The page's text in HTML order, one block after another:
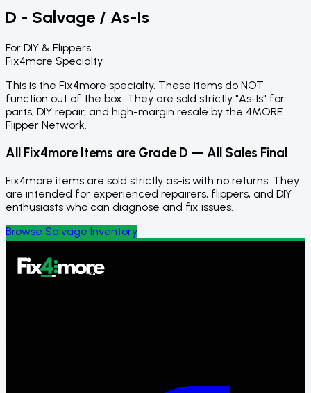
D - Salvage / As-Is
For DIY & Flippers
Fix4more Specialty
This is the Fix4more specialty. These items do NOT
function out of the box. They are sold strictly "As-Is" for
parts, DIY repair, and high-margin resale by the 4MORE
Flipper Network.
All Fix4more Items are Grade D — All Sales Final
Fix4more items are sold strictly as-is with no returns. They
are intended for experienced repairers, flippers, and DIY
enthusiasts who can diagnose and fix issues.
Browse Salvage Inventory